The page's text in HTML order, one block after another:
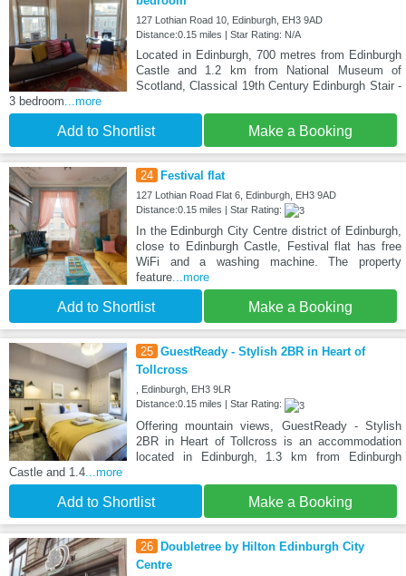
127 Lothian Road 10, Edinburgh, EH3 9AD
Distance:0.15 miles | Star Rating: N/A
Located in Edinburgh, 700 metres from Edinburgh
Castle and 1.2 km from National Museum of
Scotland, Classical 19th Century Edinburgh Stair -
3 bedroom...more
Add to Shortlist Make a Booking
24 Festival flat
127 Lothian Road Flat 6, Edinburgh, EH3 9AD
Distance:0.15 miles | Star Rating:
In the Edinburgh City Centre district of Edinburgh,
close to Edinburgh Castle, Festival flat has free
WiFi and a washing machine. The property
feature...more
Add to Shortlist Make a Booking
25 GuestReady - Stylish 2BR in Heart of
Tollcross
, Edinburgh, EH3 9LR
Distance:0.15 miles | Star Rating:
Offering mountain views, GuestReady - Stylish
2BR in Heart of Tollcross is an accommodation
located in Edinburgh, 1.3 km from Edinburgh
Castle and 1.4 ...more
Add to Shortlist Make a Booking
26 Doubletree by Hilton Edinburgh City
Centre